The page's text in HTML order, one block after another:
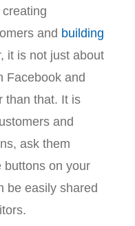
and building
it is not just about
Facebook and
than that. It is
and
ask them
buttons on your
be easily shared